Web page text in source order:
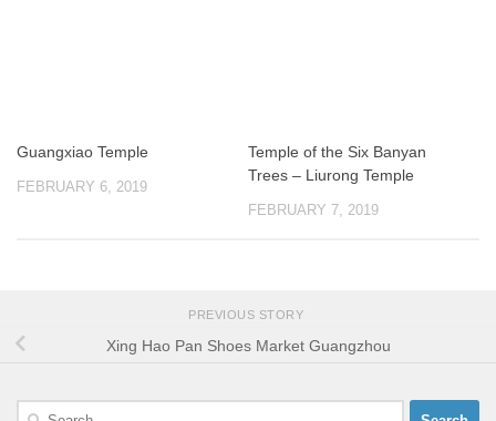
Guangxiao Temple
FEBRUARY 6, 2019
Temple of the Six Banyan
Trees – Liurong Temple
FEBRUARY 7, 2019
PREVIOUS STORY
Xing Hao Pan Shoes Market Guangzhou
Search